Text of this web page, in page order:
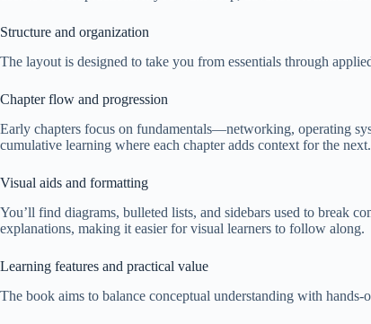
Structure and organization
The layout is designed to take you from essentials through
Chapter flow and progression
Early chapters focus on fundamentals—networking, operating
cumulative learning where each chapter adds context for the next.
Visual aids and formatting
You’ll find diagrams, bulleted lists, and sidebars used to break
explanations, making it easier for visual learners to follow along.
Learning features and practical value
The book aims to balance conceptual understanding with